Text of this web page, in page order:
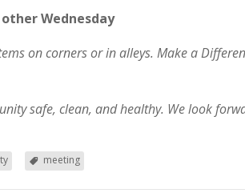
other Wednesday
on corners or in alleys. Make a
safe, clean, and healthy. We look
meeting